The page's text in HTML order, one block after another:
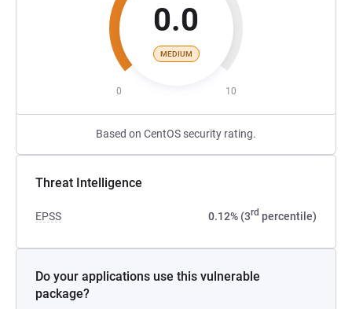
0.0
MEDIUM
0 10
Based on CentOS security rating.
Threat Intelligence
EPSS 0.12% (3rd percentile)
Do your applications use this vulnerable
package?